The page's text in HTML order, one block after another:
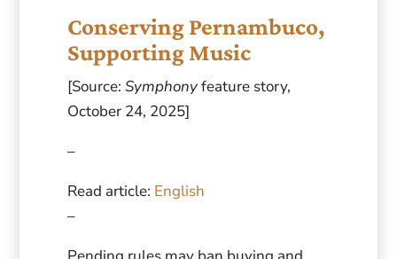
Conserving Pernambuco,
Supporting Music
[Source: Symphonyfeature story,
October 24, 2025]
–
Read article: English
–